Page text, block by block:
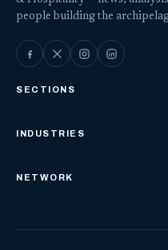
people building the
SECTIONS
INDUSTRIES
NETWORK